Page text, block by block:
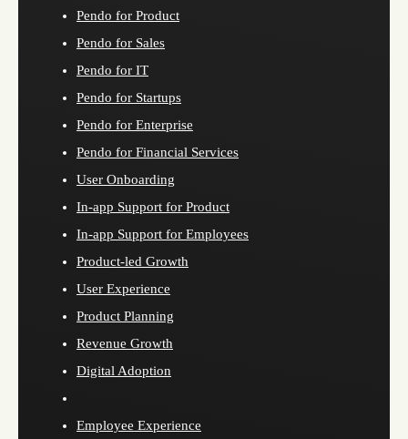
Pendo for Product
Pendo for Sales
Pendo for IT
Pendo for Startups
Pendo for Enterprise
Pendo for Financial Services
User Onboarding
In-app Support for Product
In-app Support for Employees
Product-led Growth
User Experience
Product Planning
Revenue Growth
Digital Adoption
Employee Experience